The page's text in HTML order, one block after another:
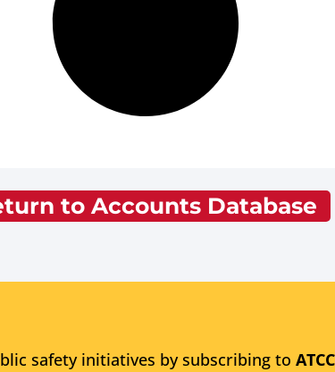
to Accounts Database
safety initiatives by subscribing to